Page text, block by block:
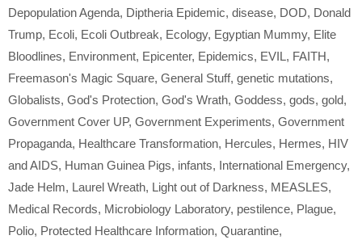
Depopulation Agenda, Diptheria Epidemic, disease, DOD, Donald
Trump, Ecoli, Ecoli Outbreak, Ecology, Egyptian Mummy, Elite
Bloodlines, Environment, Epicenter, Epidemics, EVIL, FAITH,
Freemason's Magic Square, General Stuff, genetic mutations,
Globalists, God's Protection, God's Wrath, Goddess, gods, gold,
Government Cover UP, Government Experiments, Government
Propaganda, Healthcare Transformation, Hercules, Hermes, HIV
and AIDS, Human Guinea Pigs, infants, International Emergency,
Jade Helm, Laurel Wreath, Light out of Darkness, MEASLES,
Medical Records, Microbiology Laboratory, pestilence, Plague,
Polio, Protected Healthcare Information, Quarantine,